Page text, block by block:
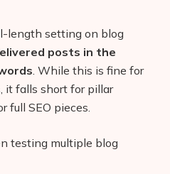
length setting on blog
posts in the
. While this is fine for
it falls short for pillar
full SEO pieces.
testing multiple blog